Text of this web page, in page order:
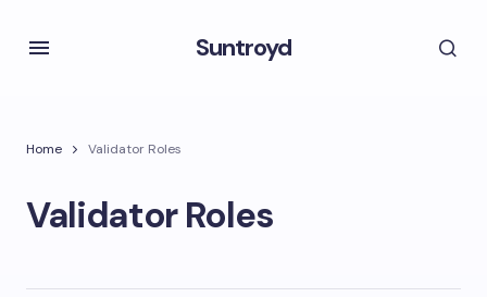
Suntroyd
Home Validator Roles
Validator Roles